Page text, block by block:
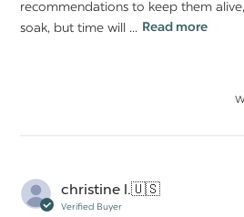
recommendations to keep them
soak, but time will ... Read more
christine l.🇺🇸
Verified Buyer